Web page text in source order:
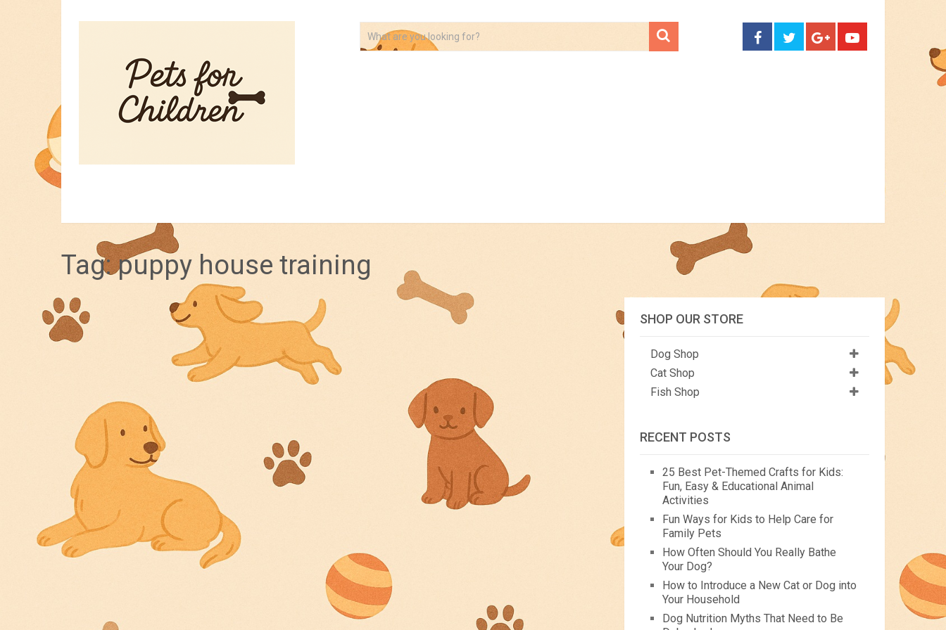
Tag:puppy house training
SHOP OUR STORE
Dog Shop
Cat Shop
Fish Shop
RECENT POSTS
25 Best Pet-Themed Crafts for Kids:
Fun, Easy & Educational Animal
Activities
Fun Ways for Kids to Help Care for
Family Pets
How Often Should You Really Bathe
Your Dog?
How to Introduce a New Cat or Dog into
Your Household
Dog Nutrition Myths That Need to Be